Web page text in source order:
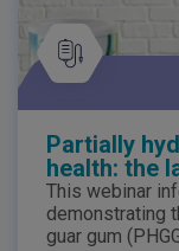
Partially
health: the
This webinar
demonstrating
guar gum